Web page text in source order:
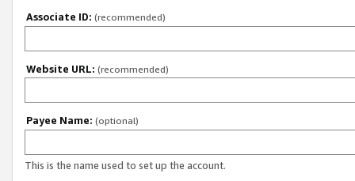
Associate ID: (recommended)
Website URL: (recommended)
Payee Name: (optional)
This is the name used to set up the account.